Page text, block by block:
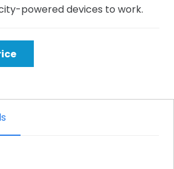
powered devices to work.